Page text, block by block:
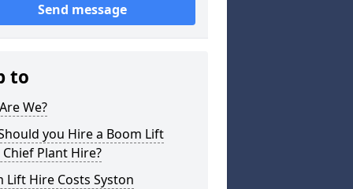
Send message
to
We?
you Hire a Boom Lift
Plant Hire?
Lift Hire Costs Syston